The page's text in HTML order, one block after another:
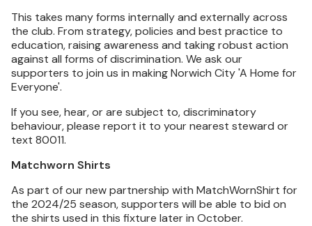
This takes many forms internally and externally across
the club. From strategy, policies and best practice to
education, raising awareness and taking robust action
against all forms of discrimination. We ask our
supporters to join us in making Norwich City 'A Home for
Everyone'.
If you see, hear, or are subject to, discriminatory
behaviour, please report it to your nearest steward or
text 80011.
Matchworn Shirts
As part of our new partnership with MatchWornShirt for
the 2024/25 season, supporters will be able to bid on
the shirts used in this fixture later in October.